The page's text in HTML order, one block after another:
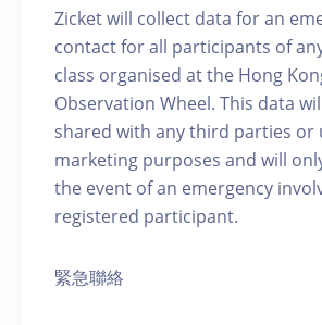
Zicket will collect data for an
contact for all participants of
class organised at the Hong
Observation Wheel. This data
shared with any third parties or
marketing purposes and will
the event of an emergency
registered participant.
緊急聯絡